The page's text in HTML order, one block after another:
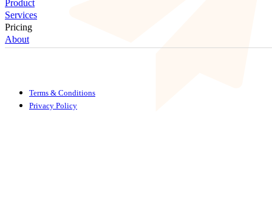
Product
Services
Pricing
About
Terms & Conditions
Privacy Policy